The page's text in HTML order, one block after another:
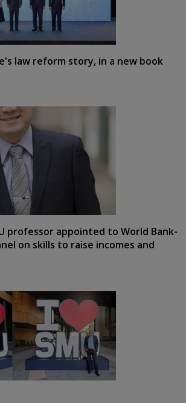
law reform story, in a new book
professor appointed to World Bank-
on skills to raise incomes and